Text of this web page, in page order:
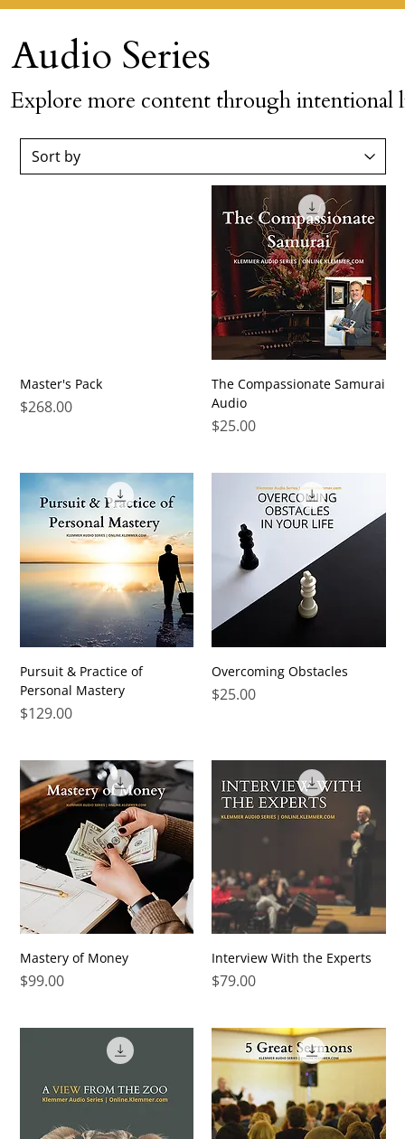
Audio Series
Explore more content through intentional
Master's Pack
Price
$268.00
The Compassionate Samurai
Audio
Price
$25.00
Pursuit & Practice of
Personal Mastery
Price
$129.00
Overcoming Obstacles
Price
$25.00
Mastery of Money
Price
$99.00
Interview With the Experts
Price
$79.00